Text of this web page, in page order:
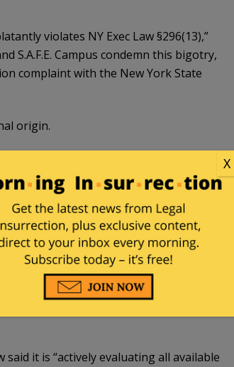
violates NY Exec Law §296(13),”
S.A.F.E. Campus condemn this bigotry,
complaint with the New York State
origin.
human rights abuses,
NY voted 67% to boycott Israeli
etc.) — but refused to boycott:
it is “actively evaluating all available
X